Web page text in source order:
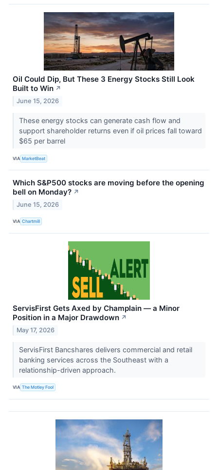
Oil Could Dip, But These 3 Energy Stocks Still Look
Built to Win ↗
June 15, 2026
These energy stocks can generate cash flow and
support shareholder returns even if oil prices fall toward
$65 per barrel
VIA MarketBeat
Which S&P500 stocks are moving before the opening
bell on Monday? ↗
June 15, 2026
VIA Chartmill
ServisFirst Gets Axed by Champlain — a Minor
Position in a Major Drawdown ↗
May 17, 2026
ServisFirst Bancshares delivers commercial and retail
banking services across the Southeast with a
relationship-driven approach.
VIA The Motley Fool